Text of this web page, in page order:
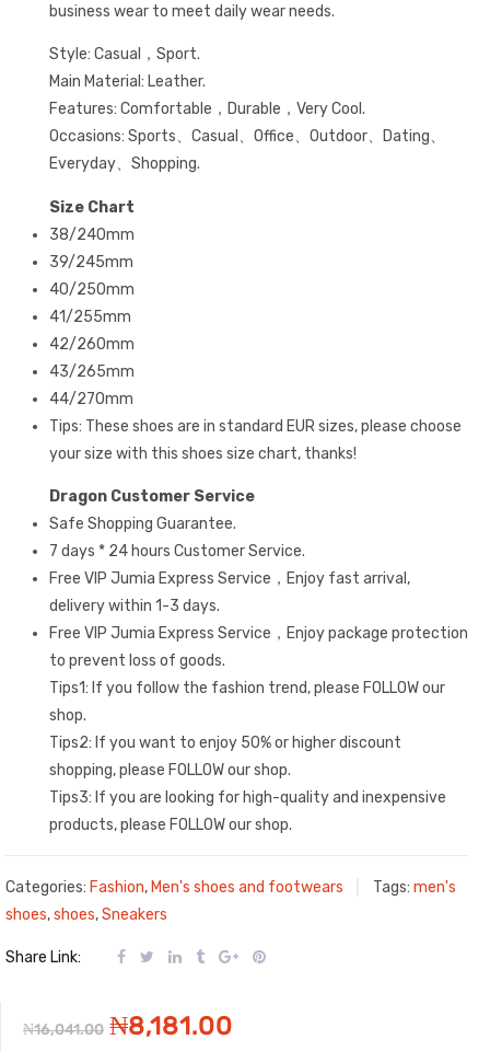
business wear to meet daily wear needs.
Style: Casual，Sport.
Main Material: Leather.
Features: Comfortable，Durable，Very Cool.
Occasions: Sports、Casual、Office、Outdoor、Dating、
Everyday、Shopping.
Size Chart
38/240mm
39/245mm
40/250mm
41/255mm
42/260mm
43/265mm
44/270mm
Tips: These shoes are in standard EUR sizes, please choose
your size with this shoes size chart, thanks!
Dragon Customer Service
Safe Shopping Guarantee.
7 days * 24 hours Customer Service.
Free VIP Jumia Express Service，Enjoy fast arrival,
delivery within 1-3 days.
Free VIP Jumia Express Service，Enjoy package protection
to prevent loss of goods.
Tips1: If you follow the fashion trend, please FOLLOW our
shop.
Tips2: If you want to enjoy 50% or higher discount
shopping, please FOLLOW our shop.
Tips3: If you are looking for high-quality and inexpensive
products, please FOLLOW our shop.
Categories: Fashion, Men's shoes and footwears Tags: men's
shoes,shoes,Sneakers
Share Link:
₦16,041.00 Original
₦8,181.00